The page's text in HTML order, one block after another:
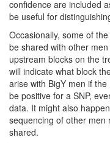
confidence are included
be useful for
Occasionally, some of
be shared with other
upstream blocks on the
will indicate what block
arise with BigY men if
be positive for a SNP,
data. It might also
sequencing of other men
shared.